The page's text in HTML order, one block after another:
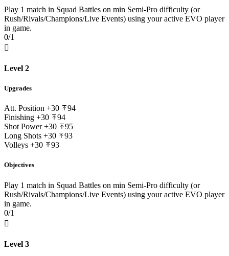
Play 1 match in Squad Battles on min Semi-Pro difficulty (or
Rush/Rivals/Champions/Live Events) using your active EVO player
in game.
0/1

Level 2
Upgrades
Att. Position +30
94
Finishing +30
94
Shot Power+30
95
Long Shots +30
93
Volleys +30 93
Objectives
Play 1 match in Squad Battles on min Semi-Pro difficulty (or
Rush/Rivals/Champions/Live Events) using your active EVO player
in game.
0/1

Level 3